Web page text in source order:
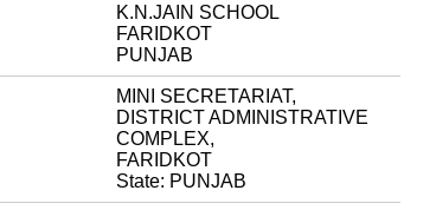
K.N.JAIN SCHOOL
FARIDKOT
PUNJAB
MINI SECRETARIAT,
DISTRICT ADMINISTRATIVE
COMPLEX,
FARIDKOT
State: PUNJAB